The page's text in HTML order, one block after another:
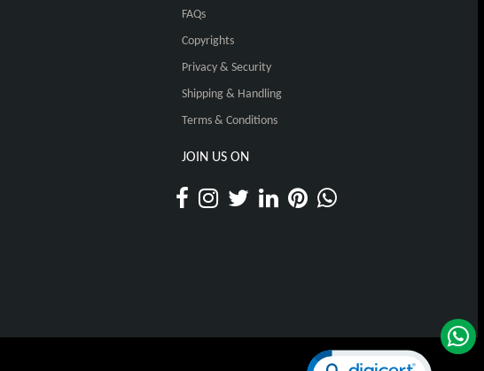
FAQs
Copyrights
Privacy & Security
Shipping & Handling
Terms & Conditions
JOIN US ON
Click to open